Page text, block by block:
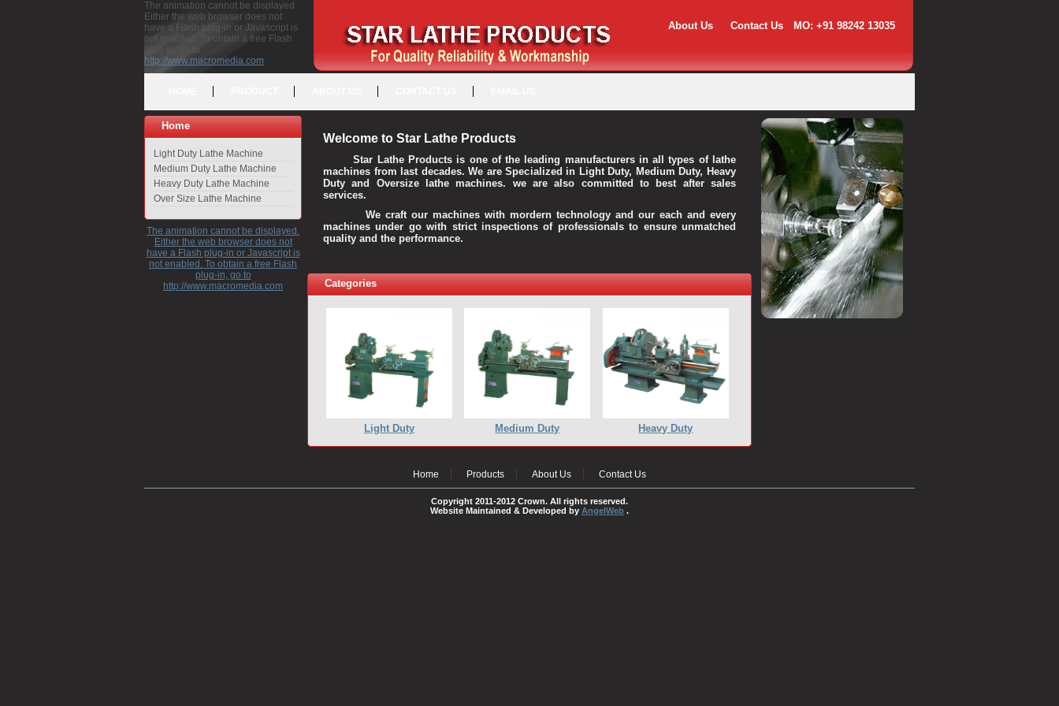
The animation cannot be displayed.
Either the web browser does not
have a Flash plug-in or Javascript is
not enabled. To obtain a free Flash
plug-in, go to
http://www.macromedia.com
About Us Contact Us MO: +91 98242 13035
Home
Light Duty Lathe Machine
Medium Duty Lathe Machine
Heavy Duty Lathe Machine
Over Size Lathe Machine
The animation cannot be displayed.
Either the web browser does not
have a Flash plug-in or Javascript is
not enabled. To obtain a free Flash
plug-in, go to
http://www.macromedia.com
Welcome to Star Lathe Products
Star Lathe Products is one of the leading manufacturers in all types of lathe
machines from last decades. We are Specialized in Light Duty, Medium Duty, Heavy
Duty and Oversize lathe machines. we are also committed to best after sales
services.
We craft our machines with mordern technology and our each and every
machines under go with strict inspections of professionals to ensure unmatched
quality and the performance.
Categories
Light Duty Medium Duty Heavy Duty
Home Products About Us Contact Us
Copyright 2011-2012 Crown. All rights reserved.
Website Maintained & Developed by AngelWeb .